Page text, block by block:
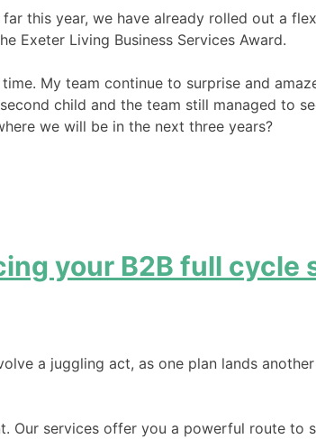
this year, we have already rolled out a
Exeter Living Business Services Award.
My team continue to surprise and
child and the team still managed to
we will be in the next three years?
your B2B full cycle
a juggling act, as one plan lands
services offer you a powerful route to